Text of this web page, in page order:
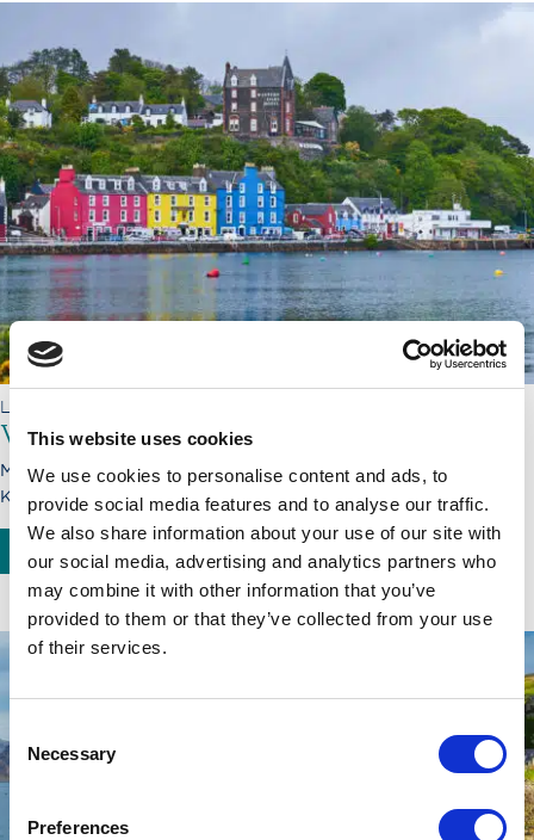
This website uses cookies
We use cookies to personalise content and ads, to
provide social media features and to analyse our traffic.
We also share information about your use of our site with
our social media, advertising and analytics partners who
may combine it with other information that you’ve
provided to them or that they’ve collected from your use
of their services.
Selection
Necessary
Preferences
LORD OF THE HIGHLANDS
Voyage through Caledonia
Monday, 21.09.26 - Monday, 28.09.26
Kyle of Lochalsh - Inverness
BOOK NOW SEE MORE